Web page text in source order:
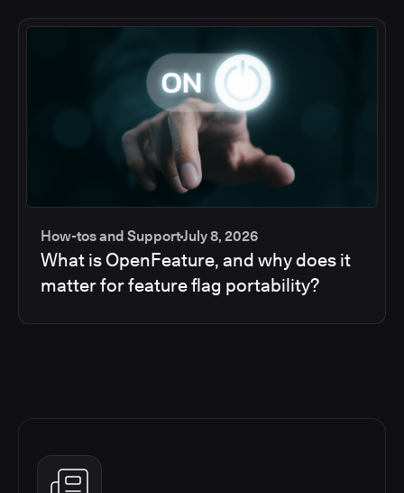
How-tos and SupportJuly 8, 2026
What is OpenFeature, and why does it
matter for feature flag portability?